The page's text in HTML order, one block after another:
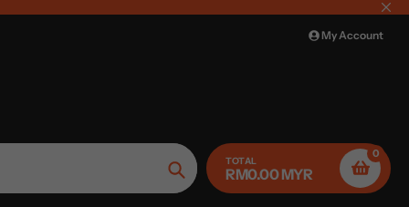
My Account
Search
TOTAL
RM0.00 MYR
0